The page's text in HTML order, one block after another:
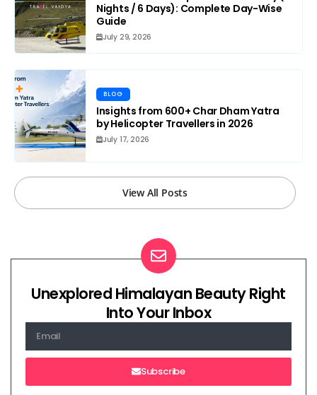
Nights / 6 Days): Complete Day-Wise
Guide
July 29, 2026
BLOG
Insights from 600+ Char Dham Yatra
by Helicopter Travellers in 2026
July 17, 2026
View All Posts
Unexplored Himalayan Beauty Right
Into Your Inbox
Subscribe